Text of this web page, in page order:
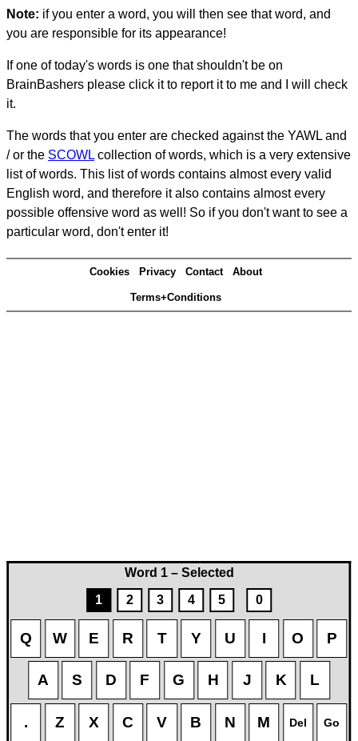
Word 1 – Selected
1
2 3 4 5 0
Q W E R T Y U I O P
A S D F G H J K L
. Z X C V B N M Del Go
Note: if you enter a word, you will then see that word, and
you are responsible for its appearance!
If one of today's words is one that shouldn't be on
BrainBashers please click it to report it to me and I will check
it.
The words that you enter are checked against the YAWL and
/ or the SCOWL collection of words, which is a very extensive
list of words. This list of words contains almost every valid
English word, and therefore it also contains almost every
possible offensive word as well! So if you don't want to see a
particular word, don't enter it!
Cookies Privacy Contact About
Terms+Conditions